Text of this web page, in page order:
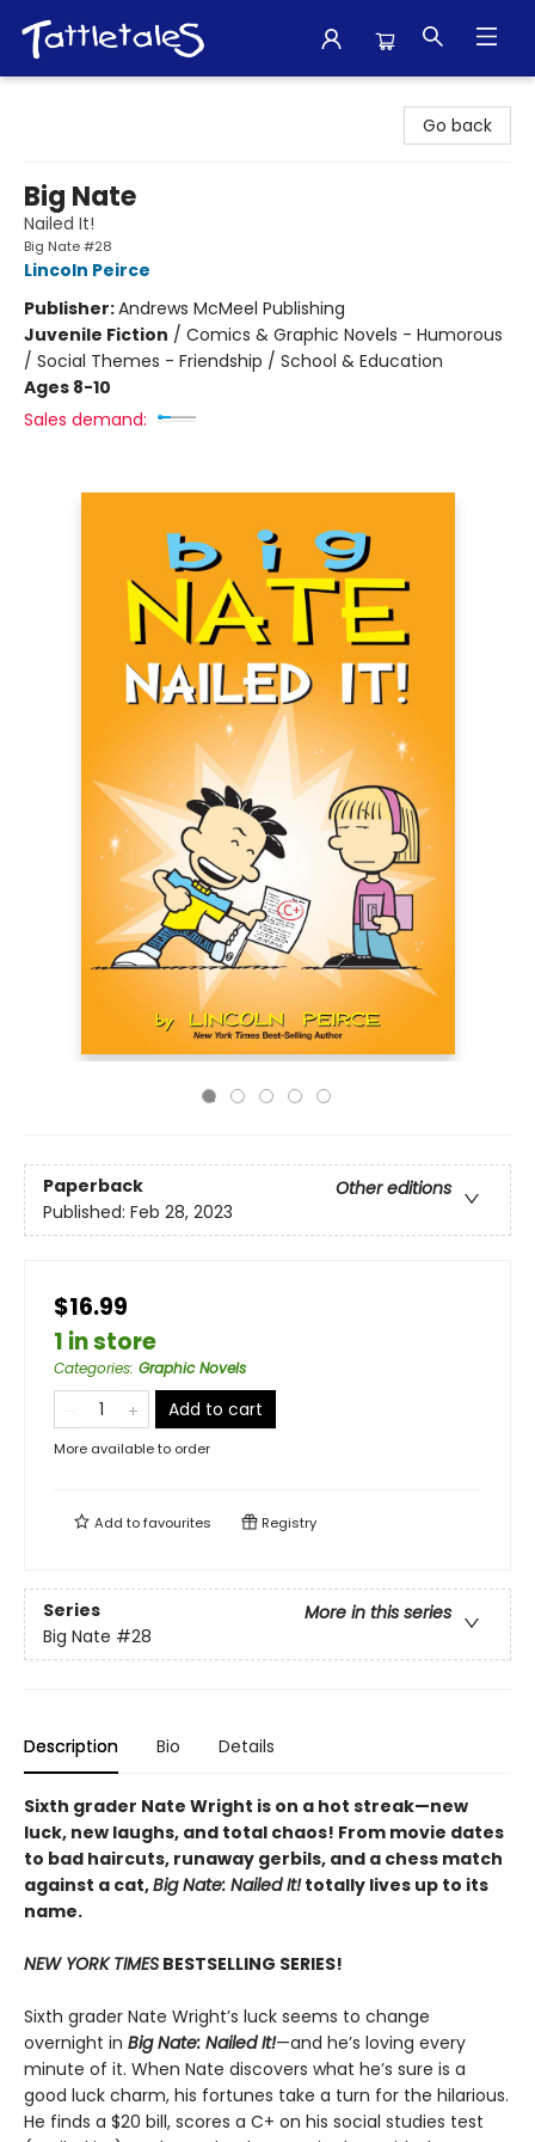
Go back
Big Nate
Nailed It!
Big Nate #28
Lincoln Peirce
Publisher:Andrews McMeel Publishing
Juvenile Fiction / Comics & Graphic Novels - Humorous
/ Social Themes - Friendship / School & Education
Ages 8-10
Sales demand:
Paperback
Other editions
Published: Feb 28, 2023
$16.99
1 in store
Categories: Graphic Novels
Add to cart
More available to order
Add tofavourites Registry
Series
More in this series
Big Nate #28
Description Bio Details
Sixth grader Nate Wright is on a hot streak—new
luck, new laughs, and total chaos! From movie dates
to bad haircuts, runaway gerbils, and a chess match
against a cat,Big Nate: Nailed It!totally lives up to its
name.
NEW YORK TIMES BESTSELLING SERIES!
Sixth grader Nate Wright’s luck seems to change
overnight in Big Nate: Nailed It!—and he’s loving every
minute of it. When Nate discovers what he’s sure is a
good luck charm, his fortunes take a turn for the hilarious.
He finds a $20 bill, scores a C+ on his social studies test